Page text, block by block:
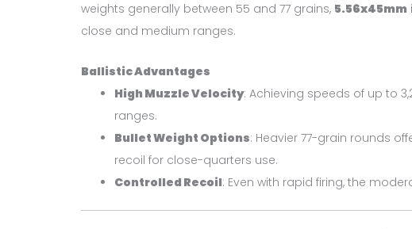
weights generally between 55 and 77 grains, 5.56x45mm
close and medium ranges.
Ballistic Advantages
High Muzzle Velocity: Achieving speeds of up to
ranges.
Bullet Weight Options: Heavier 77-grain rounds
recoil for close-quarters use.
Controlled Recoil: Even with rapid firing, the